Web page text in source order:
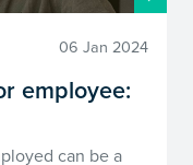
06 Jan 2024
employee:
can be a